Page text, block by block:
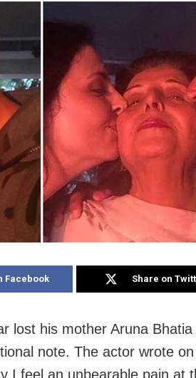
Facebook Share on
lost his mother Aruna Bhatia
note. The actor wrote on
I feel an unbearable pain at